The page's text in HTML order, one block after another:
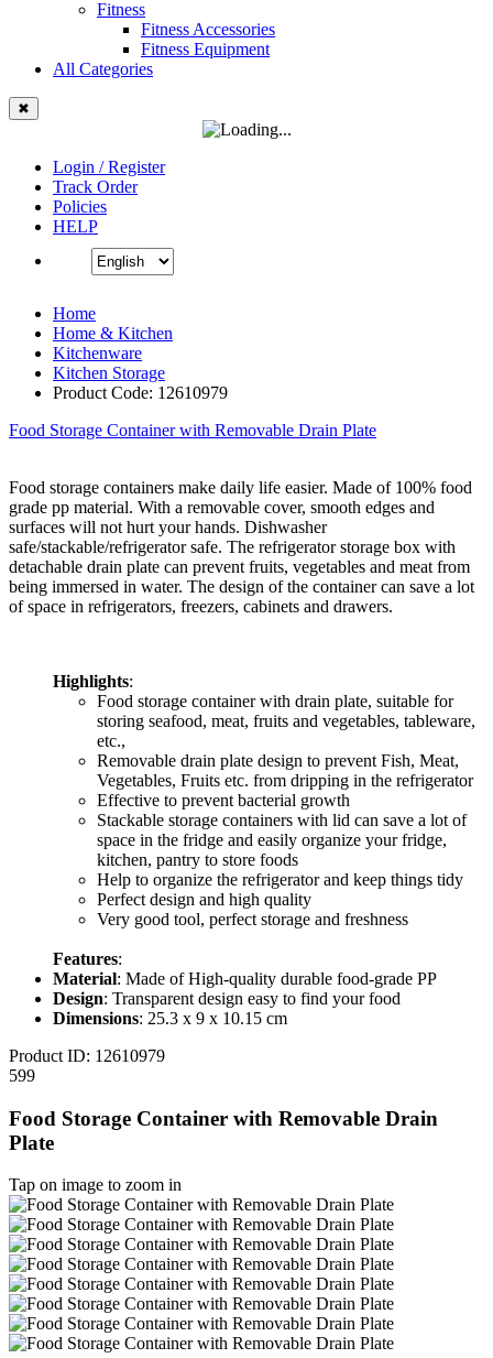
Fitness
Fitness Accessories
Fitness Equipment
All Categories
✖
Login / Register
Track Order
Policies
HELP
Home
Home & Kitchen
Kitchenware
Kitchen Storage
Product Code: 12610979
Food Storage Container with Removable Drain Plate
Food storage containers make daily life easier. Made of 100% food
grade pp material. With a removable cover, smooth edges and
surfaces will not hurt your hands. Dishwasher
safe/stackable/refrigerator safe. The refrigerator storage box with
detachable drain plate can prevent fruits, vegetables and meat from
being immersed in water. The design of the container can save a lot
of space in refrigerators, freezers, cabinets and drawers.
Highlights:
Food storage container with drain plate, suitable for
storing seafood, meat, fruits and vegetables, tableware,
etc.,
Removable drain plate design to prevent Fish, Meat,
Vegetables, Fruits etc. from dripping in the refrigerator
Effective to prevent bacterial growth
Stackable storage containers with lid can save a lot of
space in the fridge and easily organize your fridge,
kitchen, pantry to store foods
Help to organize the refrigerator and keep things tidy
Perfect design and high quality
Very good tool, perfect storage and freshness
Features:
Material: Made of High-quality durable food-grade PP
Design: Transparent design easy to find your food
Dimensions: 25.3 x 9 x 10.15 cm
Product ID: 12610979
599
Food Storage Container with Removable Drain
Plate
Tap on image to zoom in